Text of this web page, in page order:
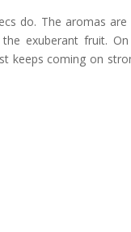
do. The aromas
exuberant fruit.
keeps coming on